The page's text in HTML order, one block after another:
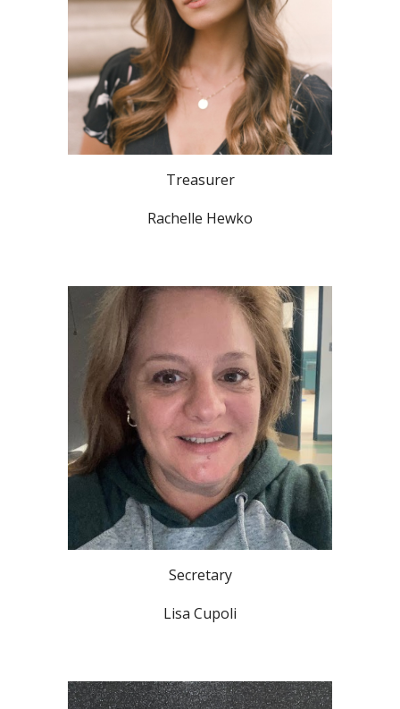
Treasurer
Rachelle Hewko
Secretary
Lisa Cupoli